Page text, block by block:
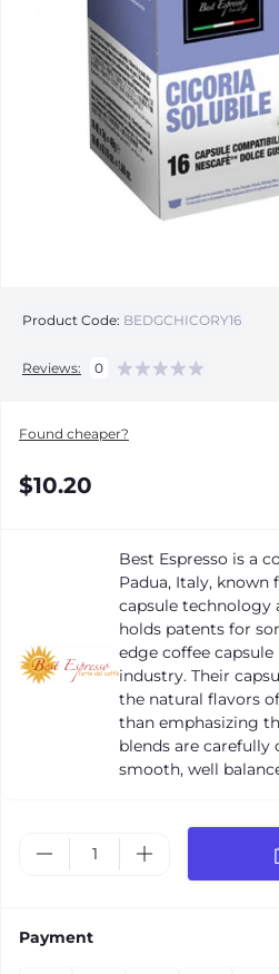
Product Code: BEDGCHICORY16
Reviews: 0
Found cheaper?
$10.20
Best Espresso is a
Padua, Italy, known
capsule technology
holds patents for
edge coffee
industry. Their
the natural flavors
than emphasizing
blends are carefully
smooth, well
Payment